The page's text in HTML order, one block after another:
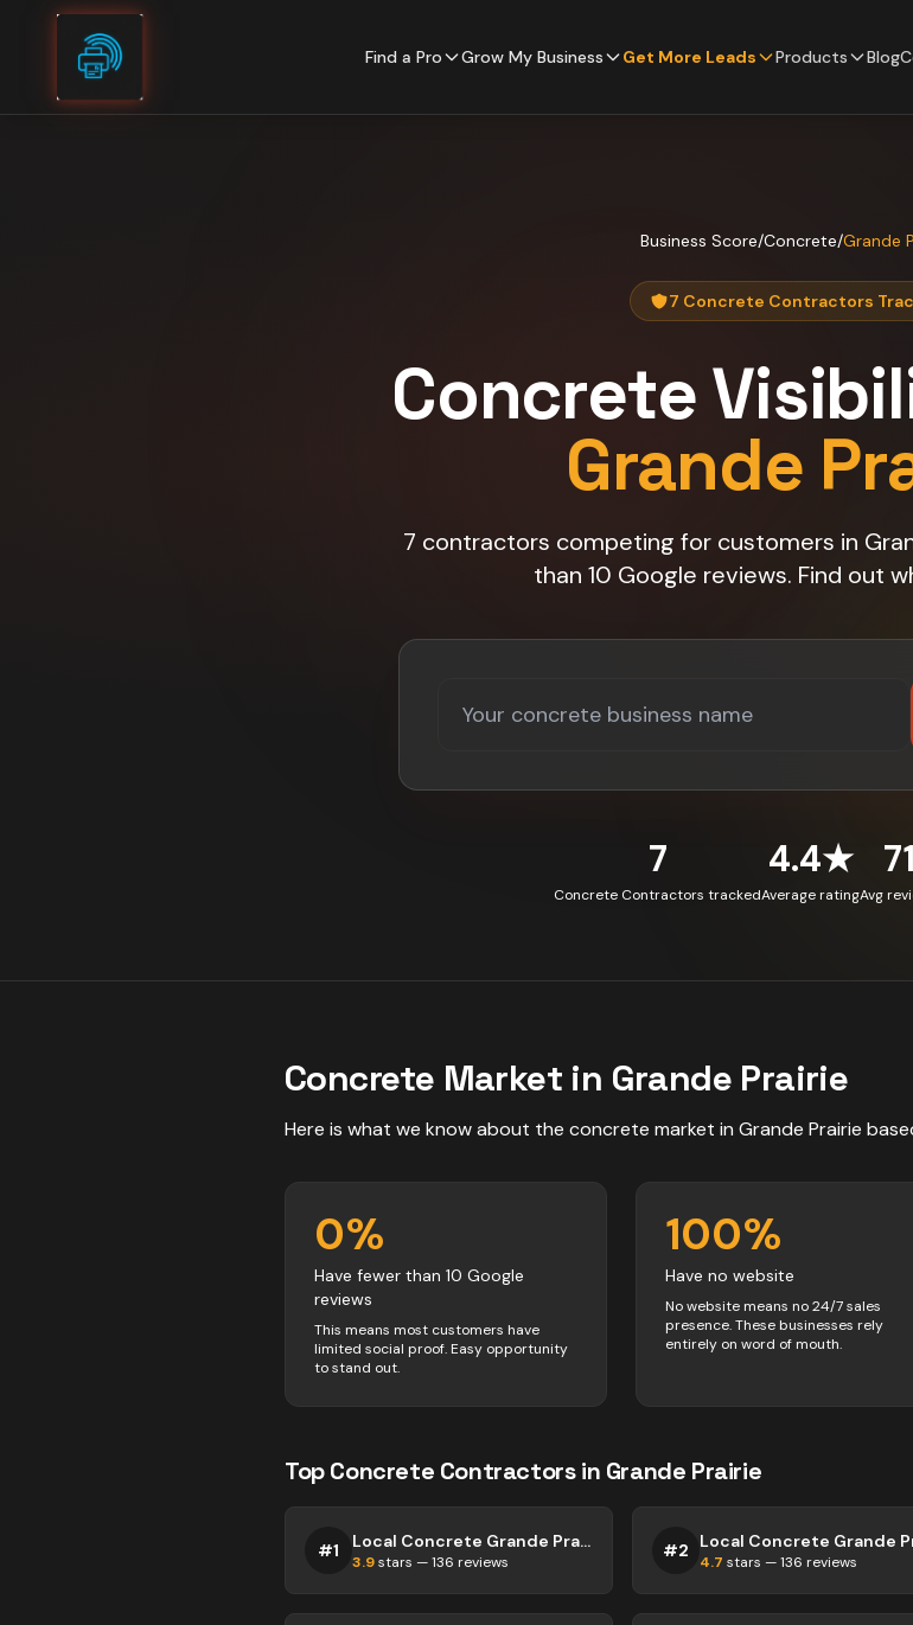
Skip to content
Find a Pro Grow My Business Get More Leads Products Blog
Business Score/Concrete/Grande
7 Concrete Contractors
Concrete
Grande
7 contractors competing for customers in
than 10 Google reviews. Find out
7
Concrete Contractors tracked
4.4★
Average rating
71
Avg
Concrete Market in Grande Prairie
Here is what we know about the concrete market in Grande Prairie
0%
Have fewer than 10 Google
reviews
This means most customers have
limited social proof. Easy opportunity
to stand out.
100%
Have no website
No website means no 24/7 sales
presence. These businesses rely
entirely on word of mouth.
TopConcrete Contractorsin Grande Prairie
#1 Local Concrete Grande Prairie
3.9stars —136 reviews
#2
4.7 stars —136 reviews